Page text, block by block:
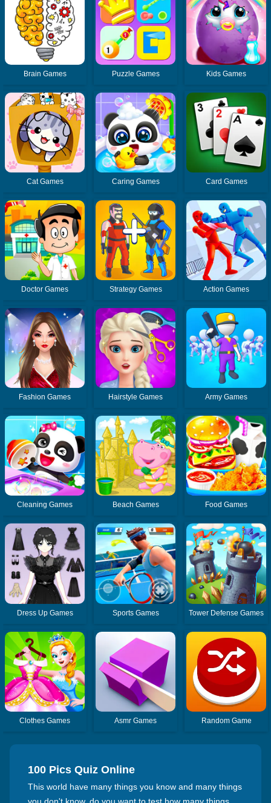
Brain Games Puzzle Games Kids Games
Cat Games Caring Games Card Games
Doctor Games Strategy Games Action Games
Fashion Games Hairstyle Games Army Games
Cleaning Games Beach Games Food Games
Dress Up Games Sports Games Tower Defense Games
Clothes Games Asmr Games Random Game
100 Pics Quiz Online
This world have many things you know and many things
you don't know, do you want to test how many things